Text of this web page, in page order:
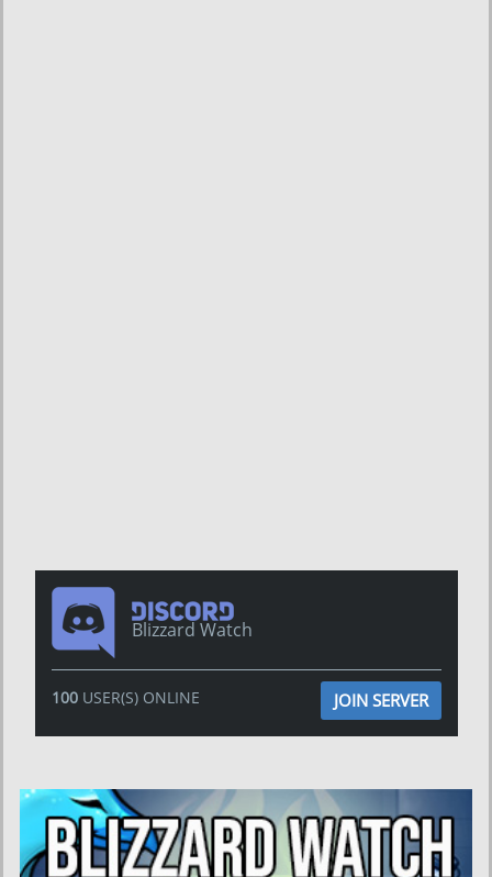
Blizzard Watch
100USER(S) ONLINE JOIN SERVER